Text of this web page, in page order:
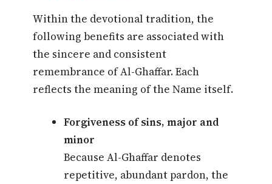
Within the devotional tradition, the
following benefits are associated with
the sincere and consistent
remembrance of Al-Ghaffar. Each
reflects the meaning of the Name itself.
Forgiveness of sins, major and
minor
Because Al-Ghaffar denotes
repetitive, abundant pardon, the